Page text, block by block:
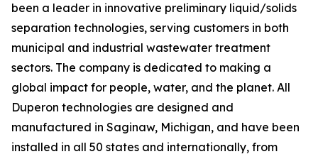
been a leader in innovative preliminary liquid/solids
separation technologies, serving customers in both
municipal and industrial wastewater treatment
sectors. The company is dedicated to making a
global impact for people, water, and the planet. All
Duperon technologies are designed and
manufactured in Saginaw, Michigan, and have been
installed in all 50 states and internationally, from